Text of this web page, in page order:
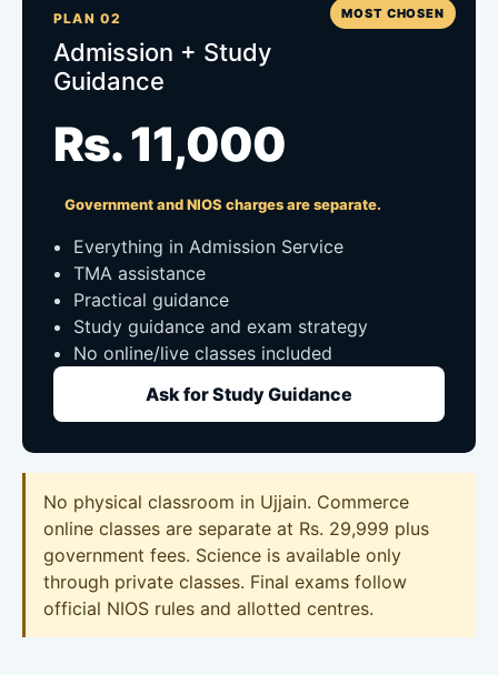
MOST CHOSEN
PLAN 02
Admission + Study
Guidance
Rs. 11,000
Government and NIOS charges are separate.
Everything in Admission Service
TMA assistance
Practical guidance
Study guidance and exam strategy
No online/live classes included
Ask for Study Guidance
No physical classroom in Ujjain. Commerce
online classes are separate at Rs. 29,999 plus
government fees. Science is available only
through private classes. Final exams follow
official NIOS rules and allotted centres.